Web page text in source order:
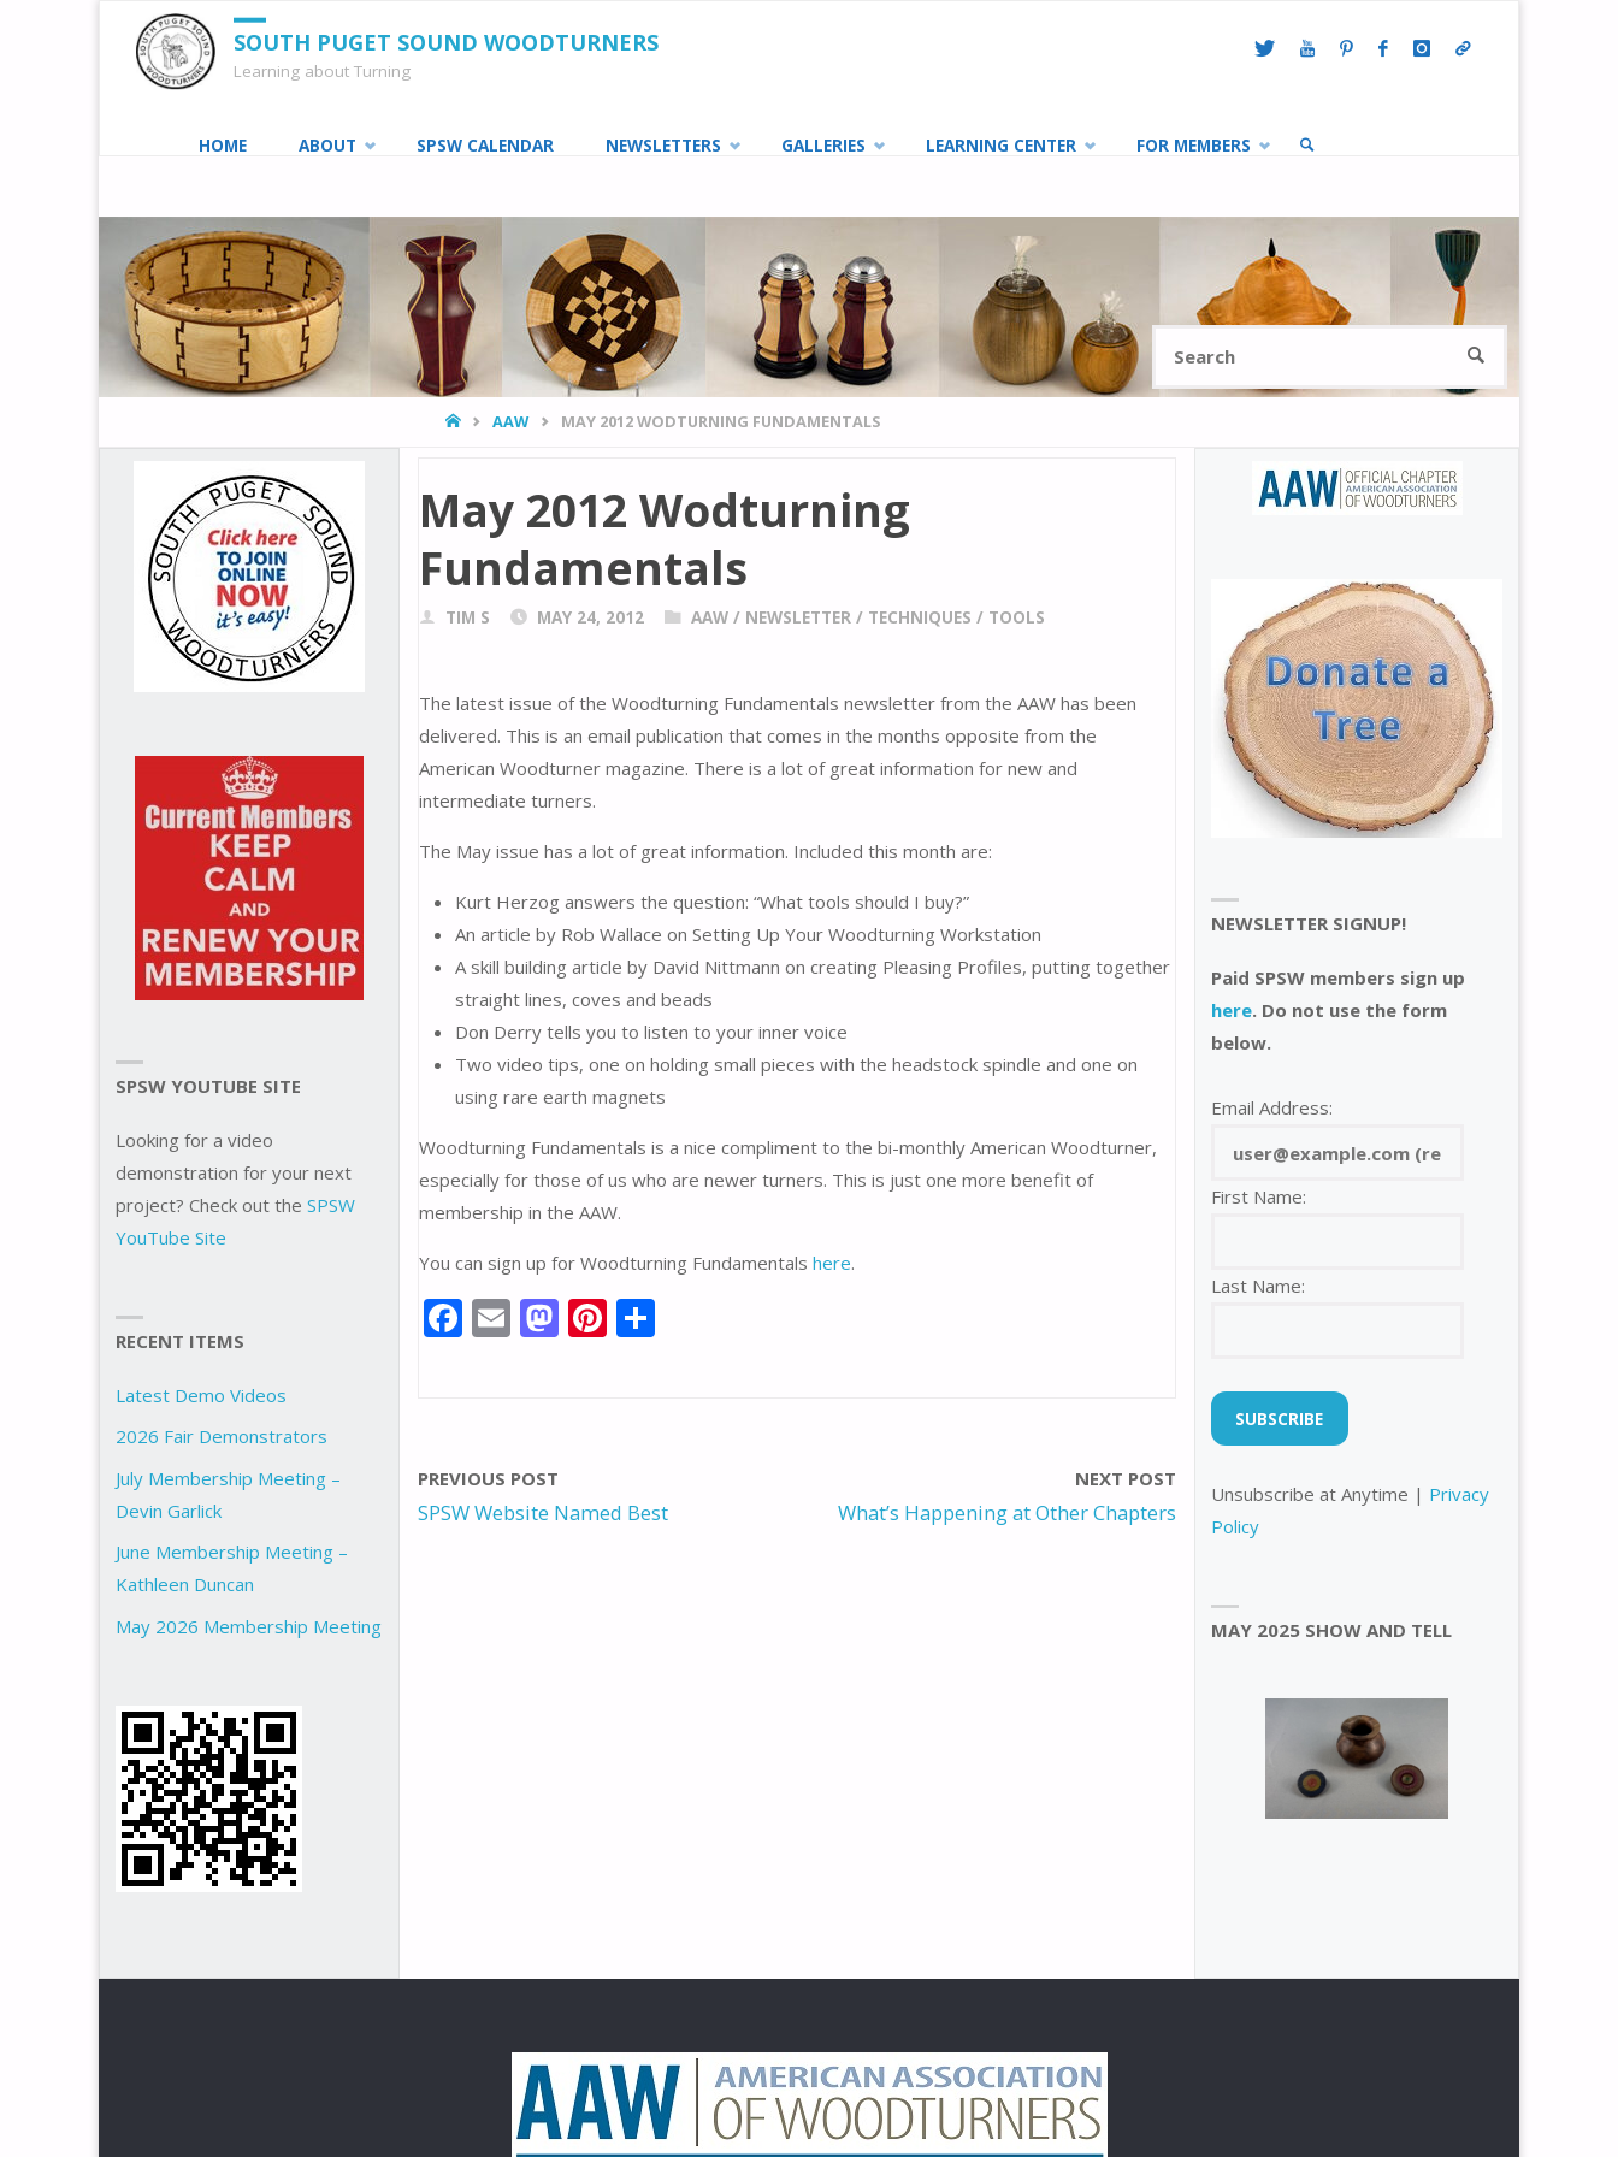
SOUTH PUGET SOUND WOODTURNERS
Learning about Turning
content
HOME ABOUT SPSW CALENDAR NEWSLETTERS GALLERIES LEARNING CENTER FOR MEMBERS
SEARCH
HOMEAAW MAY 2012 WODTURNING FUNDAMENTALS
May 2012 Wodturning
Fundamentals
TIM S MAY 24, 2012 AAW/ NEWSLETTER/ TECHNIQUES / TOOLS
The latest issue of the Woodturning Fundamentals newsletter from the AAW has been
delivered. This is an email publication that comes in the months opposite from the
American Woodturner magazine. There is a lot of great information for new and
intermediate turners.
The May issue has a lot of great information. Included this month are:
Kurt Herzog answers the question: “What tools should I buy?”
An article by Rob Wallace on Setting Up Your Woodturning Workstation
A skill building article by David Nittmann on creating Pleasing Profiles, putting together
straight lines, coves and beads
Don Derry tells you to listen to your inner voice
Two video tips, one on holding small pieces with the headstock spindle and one on
using rare earth magnets
Woodturning Fundamentals is a nice compliment to the bi-monthly American Woodturner,
especially for those of us who are newer turners. This is just one more benefit of
membership in the AAW.
You can sign up for Woodturning Fundamentals here.
F
o
o
E M
n
Pi
PREVIOUS POST
SPSW Website Named Best
NEXT POST
What’s Happening at Other Chapters
SPSW YOUTUBE SITE
Looking for a video
demonstration for your next
project? Check out the SPSW
YouTube Site
RECENT ITEMS
Latest Demo Videos
2026 Fair Demonstrators
July Membership Meeting –
Devin Garlick
June Membership Meeting –
Kathleen Duncan
May 2026 Membership Meeting
NEWSLETTER SIGNUP!
Paid SPSW members sign up
here. Do not use the form
below.
Email Address:
First Name:
Last Name:
Unsubscribe at Anytime | Privacy
Policy
MAY 2025 SHOW AND TELL